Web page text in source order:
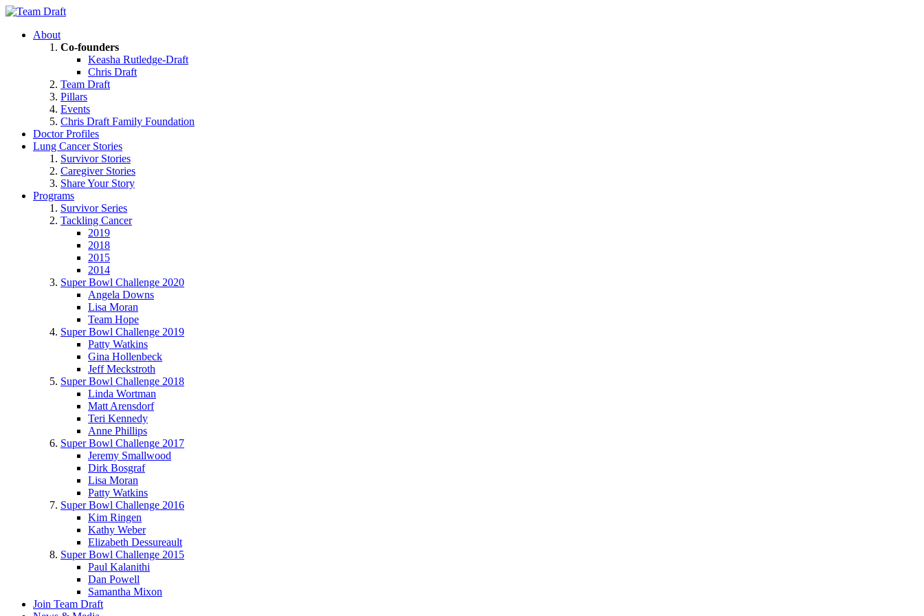
About
Co-founders
Keasha Rutledge-Draft
Chris Draft
Team Draft
Pillars
Events
Chris Draft Family Foundation
Doctor Profiles
Lung Cancer Stories
Survivor Stories
Caregiver Stories
Share Your Story
Programs
Survivor Series
Tackling Cancer
2019
2018
2015
2014
Super Bowl Challenge 2020
Angela Downs
Lisa Moran
Team Hope
Super Bowl Challenge 2019
Patty Watkins
Gina Hollenbeck
Jeff Meckstroth
Super Bowl Challenge 2018
Linda Wortman
Matt Arensdorf
Teri Kennedy
Anne Phillips
Super Bowl Challenge 2017
Jeremy Smallwood
Dirk Bosgraf
Lisa Moran
Patty Watkins
Super Bowl Challenge 2016
Kim Ringen
Kathy Weber
Elizabeth Dessureault
Super Bowl Challenge 2015
Paul Kalanithi
Dan Powell
Samantha Mixon
Join Team Draft